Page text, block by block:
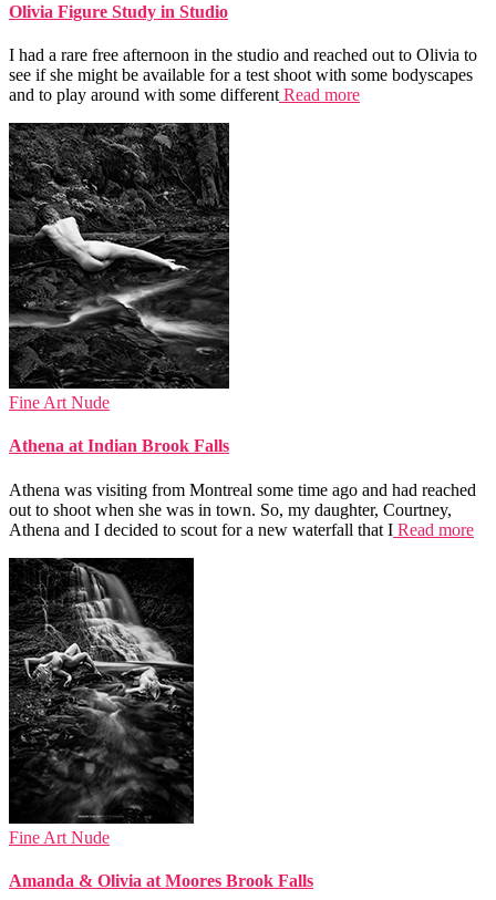
Olivia Figure Study in Studio
I had a rare free afternoon in the studio and reached out to Olivia to
see if she might be available for a test shoot with some bodyscapes
and to play around with some different Read more
Fine Art Nude
Athena at Indian Brook Falls
Athena was visiting from Montreal some time ago and had reached
out to shoot when she was in town. So, my daughter, Courtney,
Athena and I decided to scout for a new waterfall that I Read more
Fine Art Nude
Amanda & Olivia at Moores Brook Falls